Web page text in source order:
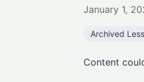
January 1,
Archived
Content